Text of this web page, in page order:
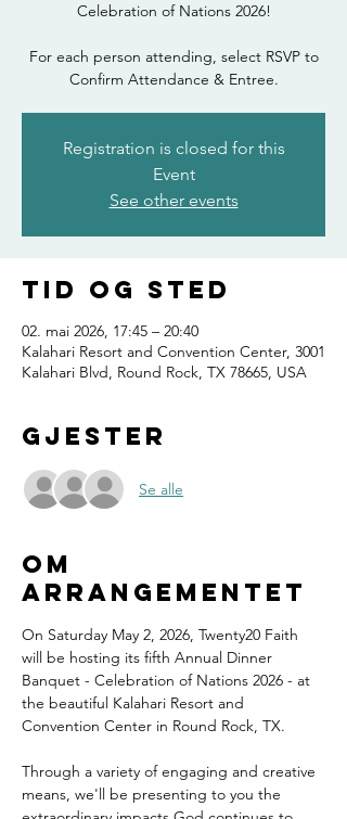
Celebration of Nations 2026!
For each person attending, select RSVP to
Confirm Attendance & Entree.
Registration is closed for this
Event
See other events
Tid og sted
02. mai 2026, 17:45 – 20:40
Kalahari Resort and Convention Center, 3001
Kalahari Blvd, Round Rock, TX 78665, USA
Gjester
Se alle
Om
arrangementet
On Saturday May 2, 2026, Twenty20 Faith
will be hosting its fifth Annual Dinner
Banquet - Celebration of Nations 2026 - at
the beautiful Kalahari Resort and
Convention Center in Round Rock, TX.
Through a variety of engaging and creative
means, we'll be presenting to you the